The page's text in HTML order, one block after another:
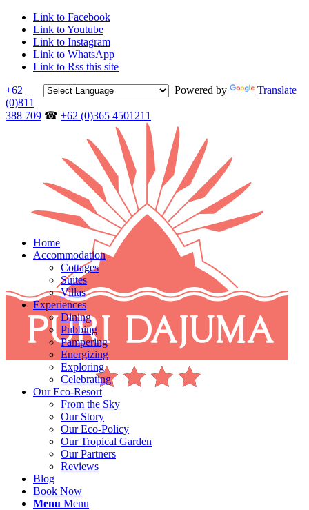
Link to Facebook
Link to Youtube
Link to Instagram
Link to WhatsApp
Link to Rss this site
Powered by
Translate
+62
(0)811
388 709 ☎ +62 (0)365 4501211
Home
Accommodation
Cottages
Suites
Villas
Experiences
Dining
Pubbing
Pampering
Energizing
Exploring
Celebrating
Our Eco-Resort
From the Sky
Our Story
Our Eco-Policy
Our Tropical Garden
Our Partners
Reviews
Blog
Book Now
Menu Menu